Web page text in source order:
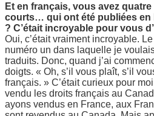
Et en français, vous avez
courts… qui ont été publiées en
? C’était incroyable pour vous
Oui, c’était vraiment incroyable.
numéro un dans laquelle je
traduits. Donc, quand j’ai
doigts. « Oh, s’il vous plaît, s’il
français. » C’était curieux pour
vendu les droits français au
ayons vendus en France, aux